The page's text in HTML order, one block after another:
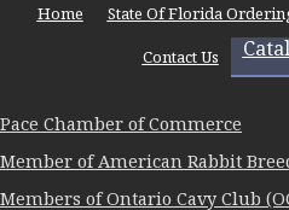
Home State Of Florida
Contact Us
Pace Chamber of Commerce
Member of American Rabbit
Members of Ontario Cavy Club